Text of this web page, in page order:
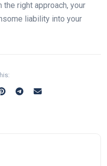
the right approach, your
liability into your